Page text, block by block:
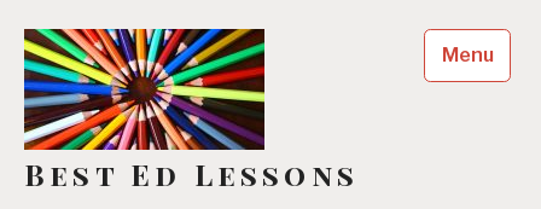
content
Best Ed Lessons
Menu